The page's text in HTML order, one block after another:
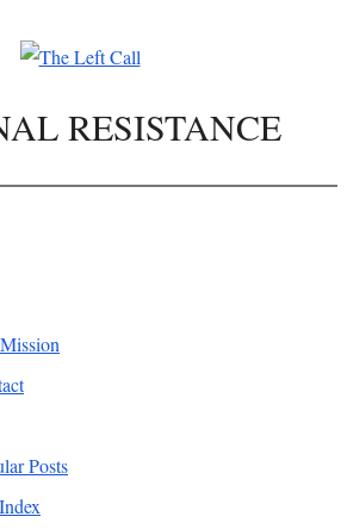
RESISTANCE
Posts